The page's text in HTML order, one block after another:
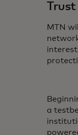
MTN
a